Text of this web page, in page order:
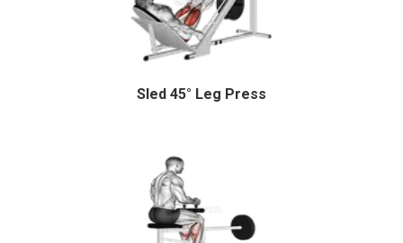
Sled 45° Leg Press